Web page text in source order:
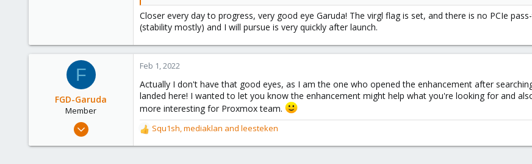
Victoria, British Columbia, Canada
Closer every day to progress, very good eye Garuda! The virgl flag is set, and there is no PCIe
(stability mostly) and I will pursue is very quickly after launch.
F
FGD-Garuda
Member
Jan 22, 2022
Feb 1, 2022
Actually I don't have that good eyes, as I am the one who opened the enhancement after
landed here! I wanted to let you know the enhancement might help what you're looking for and
more interesting for Proxmox team.
R
e
Squ1sh,mediaklan and leesteken